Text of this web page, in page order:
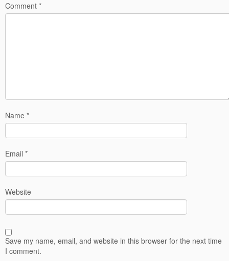
Comment *
Name *
Email *
Website
Save my name, email, and website in this browser for the next time
I comment.